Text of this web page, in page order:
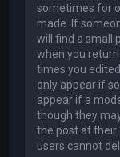
sometimes for
made. If
will find a small
when you
times you
only appear if
appear if a
though they
the post at their
users cannot